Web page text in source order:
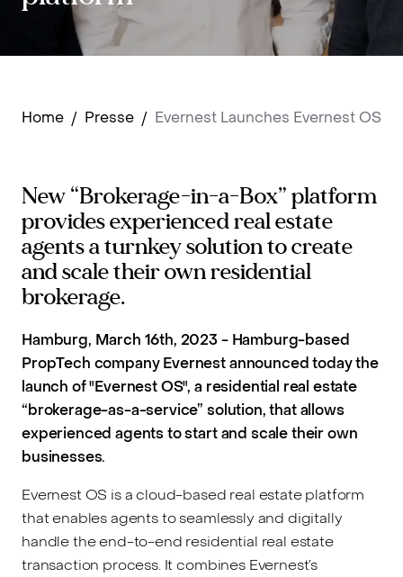
Home / Presse / Evernest Launches Evernest OS
New “Brokerage-in-a-Box” platform
provides experienced real estate
agents a turnkey solution to create
and scale their own residential
brokerage.
Hamburg, March 16th, 2023 - Hamburg-based
PropTech company Evernest announced today the
launch of "Evernest OS", a residential real estate
“brokerage-as-a-service” solution, that allows
experienced agents to start and scale their own
businesses.
Evernest OS is a cloud-based real estate platform
that enables agents to seamlessly and digitally
handle the end-to-end residential real estate
transaction process. It combines Evernest’s